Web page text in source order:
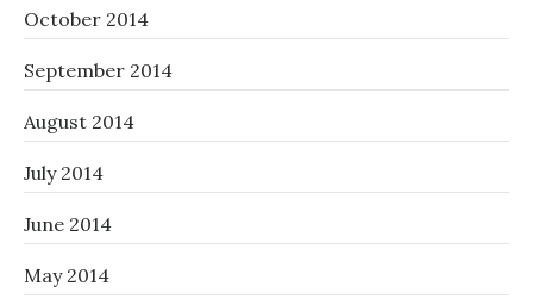
October 2014
September 2014
August 2014
July 2014
June 2014
May 2014